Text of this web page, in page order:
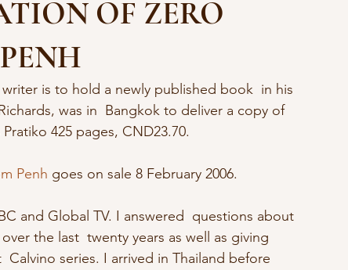
OF ZERO
was in  Bangkok to deliver a copy of
425 pages, CND23.70.
Penh goes on sale 8 February 2006.
the last  twenty years as well as giving
series. I arrived in Thailand before